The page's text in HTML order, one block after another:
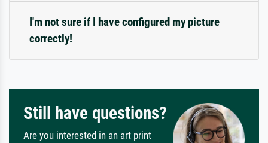
I'm not sure if I have configured my picture
correctly!
Still have questions?
Are you interested in an art print